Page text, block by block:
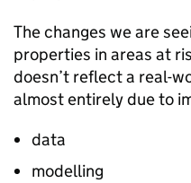
The changes we are
properties in areas at
doesn’t reflect a real-
almost entirely due to
data
modelling